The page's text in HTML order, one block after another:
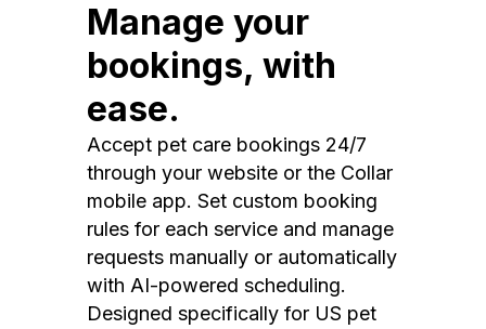
Manage your
bookings, with
ease.
Accept pet care bookings 24/7
through your website or the Collar
mobile app. Set custom booking
rules for each service and manage
requests manually or automatically
with AI-powered scheduling.
Designed specifically for US pet